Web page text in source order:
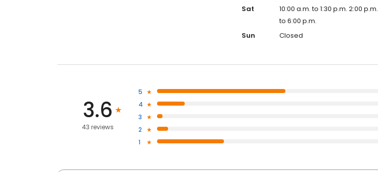
Sat
10:00 a.m. to 1:30 p.m. 2:00 p.m.
to 6:00 p.m.
Sun
Closed
3.6
43 reviews
5
4
3
2
1